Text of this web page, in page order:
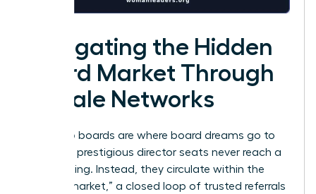
Navigating the Hidden
Board Market Through
Female Networks
Public job boards are where board dreams go to
die. Most prestigious director seats never reach a
public listing. Instead, they circulate within the
“hidden market,” a closed loop of trusted referrals